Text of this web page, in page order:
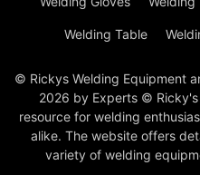
Welding Table
© Rickys Welding Equipment
2026 by Experts ©
resource for welding
alike. The website offers
variety of welding